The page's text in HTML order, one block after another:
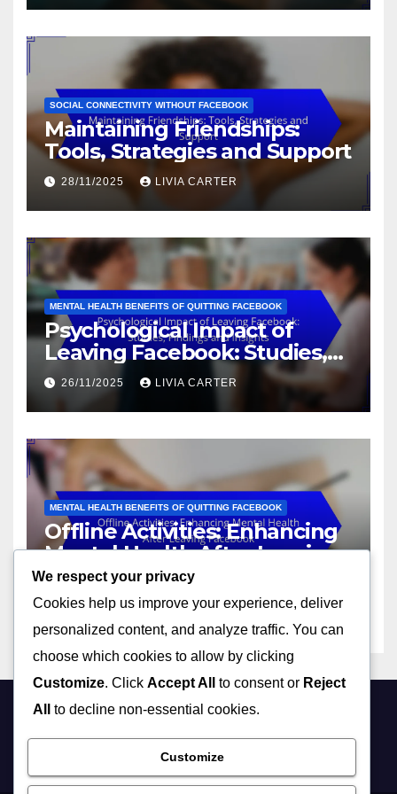
SOCIAL CONNECTIVITY WITHOUT FACEBOOK
Maintaining Friendships:
Tools, Strategies and Support
28/11/2025 LIVIA CARTER
MENTAL HEALTH BENEFITS OF QUITTING FACEBOOK
Psychological Impact of
Leaving Facebook: Studies,
Findings and Insights
26/11/2025 LIVIA CARTER
MENTAL HEALTH BENEFITS OF QUITTING FACEBOOK
Offline Activities: Enhancing
Mental Health After Leaving
Facebook
26/11/2025 LIVIA CARTER
stopusingfacebook.co
We respect your privacy
Cookies help us improve your experience, deliver
personalized content, and analyze traffic. You can
choose which cookies to allow by clicking
Customize. Click Accept All to consent or Reject
All
to decline non-essential cookies.
Customize